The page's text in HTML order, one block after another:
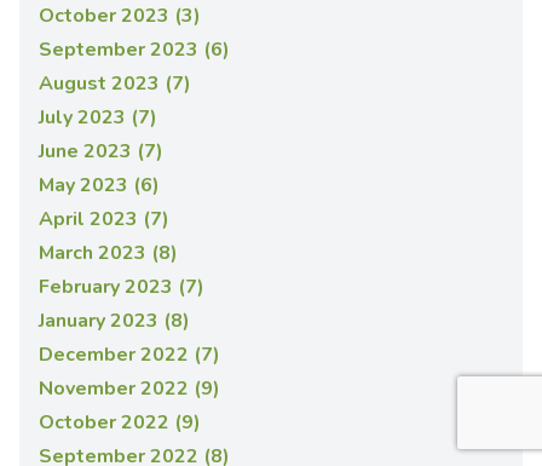
October 2023 (3)
September 2023 (6)
August 2023 (7)
July 2023 (7)
June 2023 (7)
May 2023 (6)
April 2023 (7)
March 2023 (8)
February 2023 (7)
January 2023 (8)
December 2022 (7)
November 2022 (9)
October 2022 (9)
September 2022 (8)